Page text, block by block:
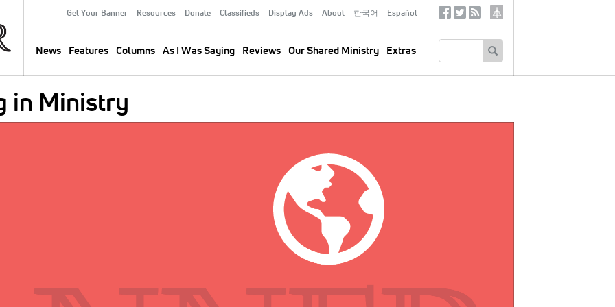
Secondary
Menu
Get Your Banner Resources Donate Classifieds Display Ads About 한국어 Español
navigation
News Features Columns As I Was Saying Reviews Our Shared Ministry Extras
SocialTertiary
in Ministry